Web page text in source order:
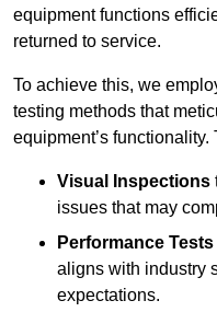
equipment functions
returned to service.
To achieve this, we
testing methods that
equipment’s
Visual Inspections
issues that may
Performance Tests
aligns with industry
expectations.